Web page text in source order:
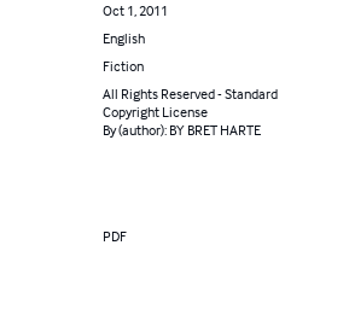
Oct 1, 2011
English
Fiction
All Rights Reserved - Standard
Copyright License
By (author): BY BRET HARTE
PDF